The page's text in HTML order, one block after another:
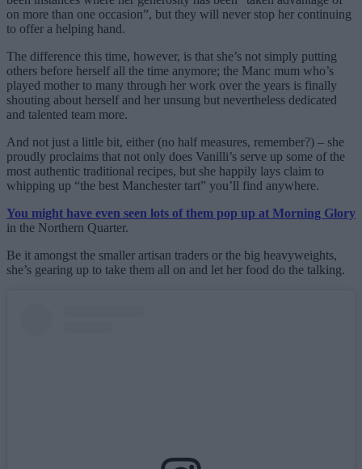
on more than one occasion”, but they will never stop her continuing
to offer a helping hand.
The difference this time, however, is that she’s not simply putting
others before herself all the time anymore; the Manc mum who’s
played mother to many through her work over the years is finally
shouting about herself and her unsung but nevertheless dedicated
and talented team more.
And not just a little bit, either (no half measures, remember?) – she
proudly proclaims that not only does Vanilli’s serve up some of the
most authentic traditional recipes, but she happily lays claim to
whipping up “the best Manchester tart” you’ll find anywhere.
You might have even seen lots of them pop up at Morning Glory
in the Northern Quarter.
Be it amongst the smaller artisan traders or the big heavyweights,
she’s gearing up to take them all on and let her food do the talking.